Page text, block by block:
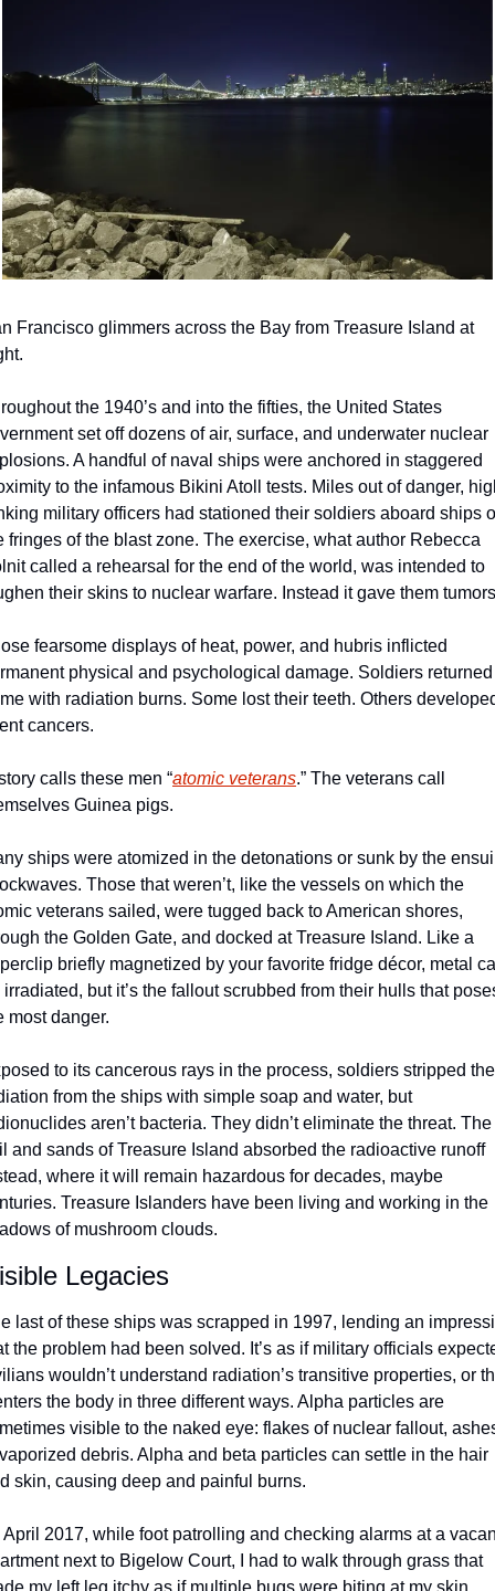
Francisco glimmers across the Bay from Treasure Island at
the 1940’s and into the fifties, the United States
set off dozens of air, surface, and underwater nuclear
A handful of naval ships were anchored in staggered
to the infamous Bikini Atoll tests. Miles out of danger,
military officers had stationed their soldiers aboard ships
fringes of the blast zone. The exercise, what author Rebecca
called a rehearsal for the end of the world, was intended to
their skins to nuclear warfare. Instead it gave them
fearsome displays of heat, power, and hubris inflicted
physical and psychological damage. Soldiers returned
with radiation burns. Some lost their teeth. Others
cancers.
calls these men “atomic veterans.” The veterans call
Guinea pigs.
ships were atomized in the detonations or sunk by the
Those that weren’t, like the vessels on which the
veterans sailed, were tugged back to American shores,
the Golden Gate, and docked at Treasure Island. Like a
briefly magnetized by your favorite fridge décor, metal
irradiated, but it’s the fallout scrubbed from their hulls that
most danger.
to its cancerous rays in the process, soldiers stripped the
from the ships with simple soap and water, but
aren’t bacteria. They didn’t eliminate the threat. The
and sands of Treasure Island absorbed the radioactive runoff
where it will remain hazardous for decades, maybe
Treasure Islanders have been living and working in the
of mushroom clouds.
Legacies
last of these ships was scrapped in 1997, lending an
the problem had been solved. It’s as if military officials
wouldn’t understand radiation’s transitive properties, or
the body in three different ways. Alpha particles are
visible to the naked eye: flakes of nuclear fallout,
debris. Alpha and beta particles can settle in the hair
skin, causing deep and painful burns.
April 2017, while foot patrolling and checking alarms at a
next to Bigelow Court, I had to walk through grass that
my left leg itchy as if multiple bugs were biting at my skin.